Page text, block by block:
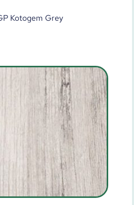
Kotogem Grey